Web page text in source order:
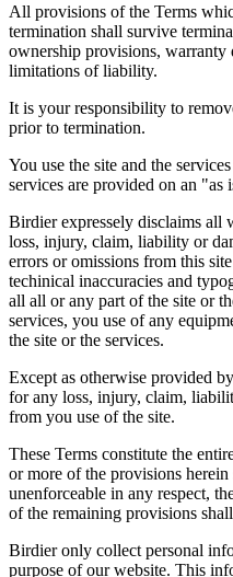
All provisions of the Terms
termination shall survive
ownership provisions, warranty
limitations of liability.
It is your responsibility to
prior to termination.
You use the site and the
services are provided on an "as
Birdier expressely disclaims all
loss, injury, claim, liability or
errors or omissions from this
techinical inaccuracies and
all all or any part of the site or
services, you use of any
the site or the services.
Except as otherwise provided
for any loss, injury, claim,
from you use of the site.
These Terms constitute the
or more of the provisions
unenforceable in any respect,
of the remaining provisions
Birdier only collect personal
purpose of our website. This